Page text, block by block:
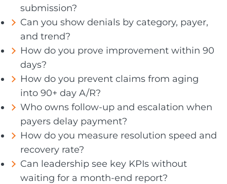
submission?
Can you show denials by category, payer,
and trend?
How do you prove improvement within 90
days?
How do you prevent claims from aging
into 90+ day A/R?
Who owns follow-up and escalation when
payers delay payment?
How do you measure resolution speed and
recovery rate?
Can leadership see key KPIs without
waiting for a month-end report?